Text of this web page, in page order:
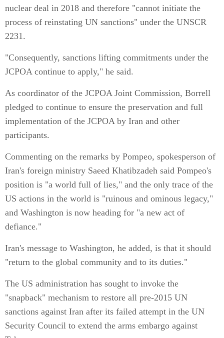
nuclear deal in 2018 and therefore "cannot initiate the
process of reinstating UN sanctions" under the UNSCR
2231.
"Consequently, sanctions lifting commitments under the
JCPOA continue to apply," he said.
As coordinator of the JCPOA Joint Commission, Borrell
pledged to continue to ensure the preservation and full
implementation of the JCPOA by Iran and other
participants.
Commenting on the remarks by Pompeo, spokesperson of
Iran's foreign ministry Saeed Khatibzadeh said Pompeo's
position is "a world full of lies," and the only trace of the
US actions in the world is "ruinous and ominous legacy,"
and Washington is now heading for "a new act of
defiance."
Iran's message to Washington, he added, is that it should
"return to the global community and to its duties."
The US administration has sought to invoke the
"snapback" mechanism to restore all pre-2015 UN
sanctions against Iran after its failed attempt in the UN
Security Council to extend the arms embargo against